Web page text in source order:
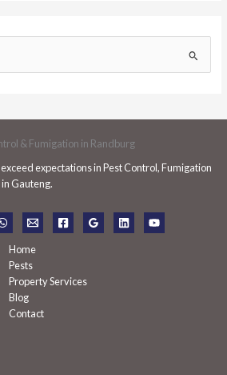
expectations in Pest Control, Fumigation
Gauteng.
Home
Pests
Property Services
Blog
Contact